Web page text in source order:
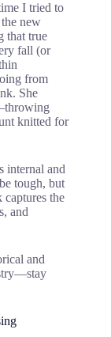
I tried to
new
that true
fall (or
from
She
knitted for
internal and
tough, but
the
and
and